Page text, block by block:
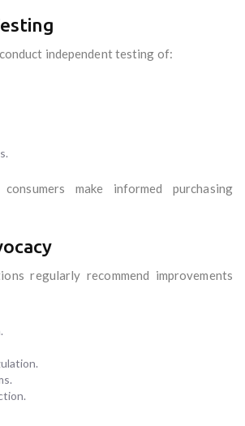
independent testing of:
make informed purchasing
regularly recommend improvements